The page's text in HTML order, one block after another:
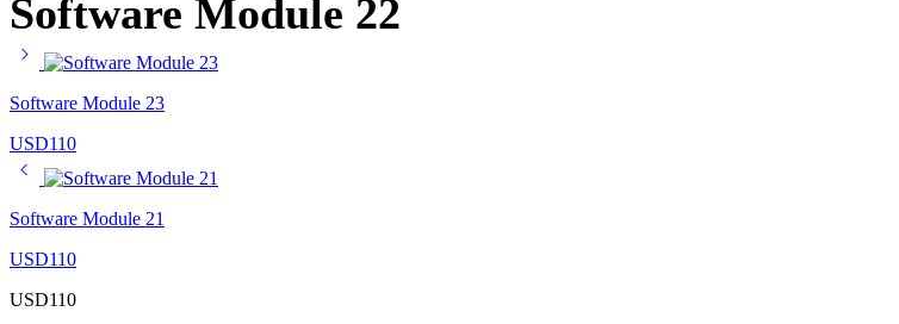
Software Module 22
Software Module 23
USD110
Software Module 21
USD110
USD110